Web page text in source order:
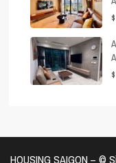
HOUSING SAIGON – ©️